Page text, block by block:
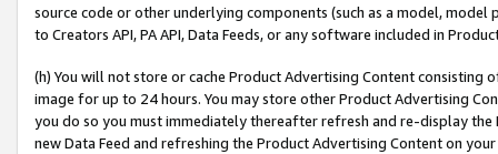
source code or other underlying components (such as a model,
to Creators API, PA API, Data Feeds, or any software included in
(h) You will not store or cache Product Advertising Content
image for up to 24 hours. You may store other Product Advertising
you do so you must immediately thereafter refresh and re-display the
new Data Feed and refreshing the Product Advertising Content on